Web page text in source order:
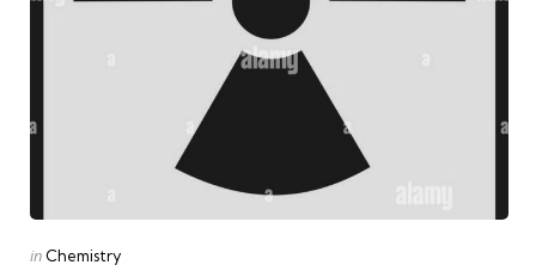
Posted
in Chemistry